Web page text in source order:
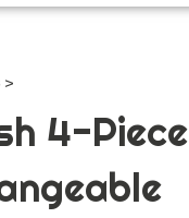
>
4-Piece